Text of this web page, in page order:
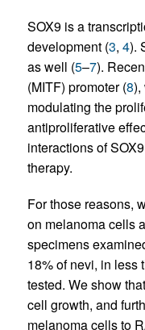
SOX9 is a
development (3, 4).
as well (5–7).
(MITF) promoter (8),
modulating the
antiproliferative
interactions of
therapy.
For those reasons,
on melanoma cells
specimens
18% of nevi, in less
tested. We show
cell growth, and
melanoma cells to